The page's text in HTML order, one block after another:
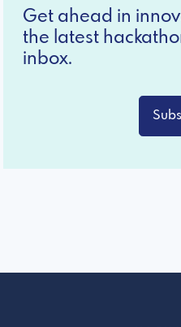
Get ahead in
the latest
inbox.